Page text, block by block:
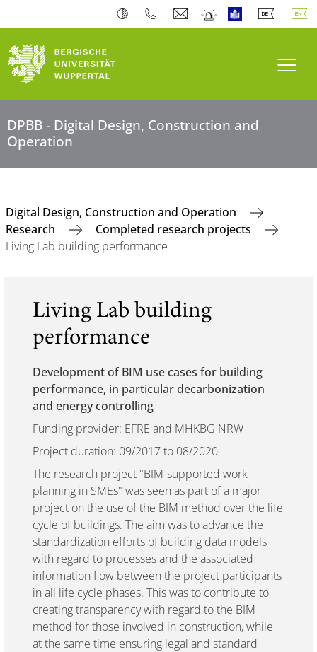
DPBB - Digital Design, Construction and
Operation
Digital Design, Construction and Operation
Research
Completed research projects
Living Lab building performance
Living Lab building
performance
Development of BIM use cases for building
performance, in particular decarbonization
and energy controlling
Funding provider: EFRE and MHKBG NRW
Project duration: 09/2017 to 08/2020
The research project "BIM-supported work
planning in SMEs" was seen as part of a major
project on the use of the BIM method over the life
cycle of buildings. The aim was to advance the
standardization efforts of building data models
with regard to processes and the associated
information flow between the project participants
in all life cycle phases. This was to contribute to
creating transparency with regard to the BIM
method for those involved in construction, while
at the same time ensuring legal and standard